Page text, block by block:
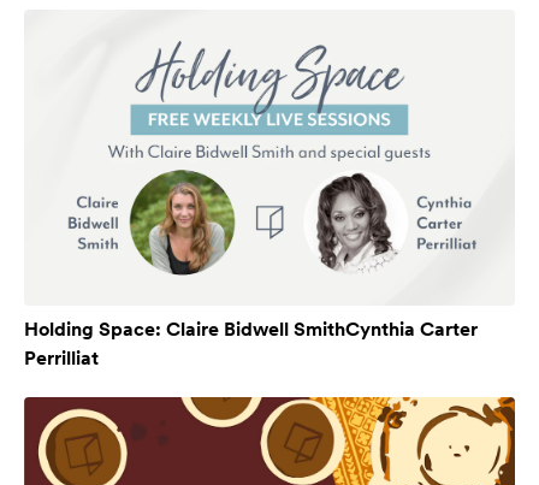
Holding Space: Claire Bidwell SmithCynthia Carter
Perrilliat